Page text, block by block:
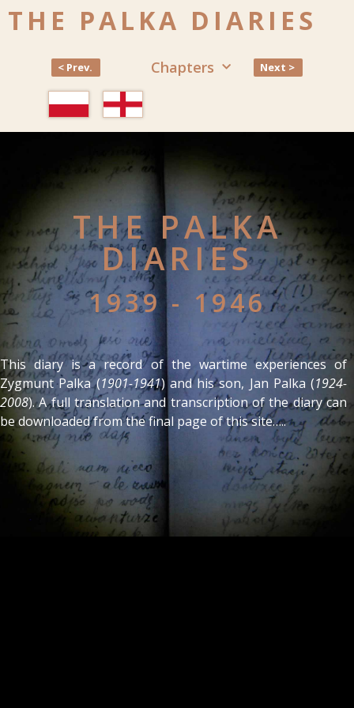
THE PALKA DIARIES
< Prev. Chapters Next >
THE PALKA
DIARIES
1939 - 1946
This diary is a record of the wartime experiences of
Zygmunt Palka (1901-1941) and his son, Jan Palka (1924-
2008). A full translation and transcription of the diary can
be downloaded from the final page of this site…..